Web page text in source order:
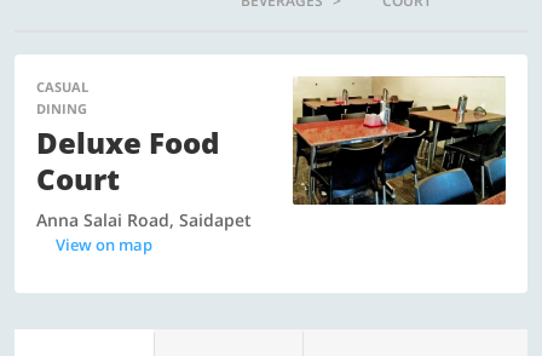
CASUAL
DINING
Deluxe Food
Court
Anna Salai Road, Saidapet
View on map